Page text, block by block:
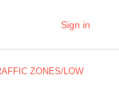
Sign in
ZONES/LOW